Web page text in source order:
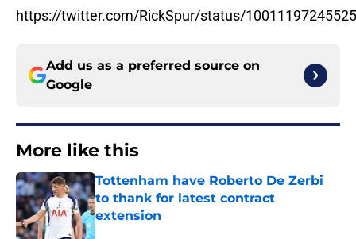
https://twitter.com/RickSpur/status/
Add us as a preferred source on
Google
More like this
Tottenham have Roberto De Zerbi
to thank for latest contract
extension
Published by on Invalid Date